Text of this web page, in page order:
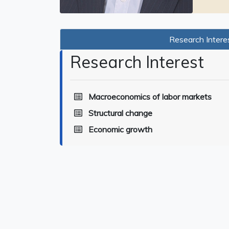
Research
Research Interest
Macroeconomics of labor markets
Structural change
Economic growth